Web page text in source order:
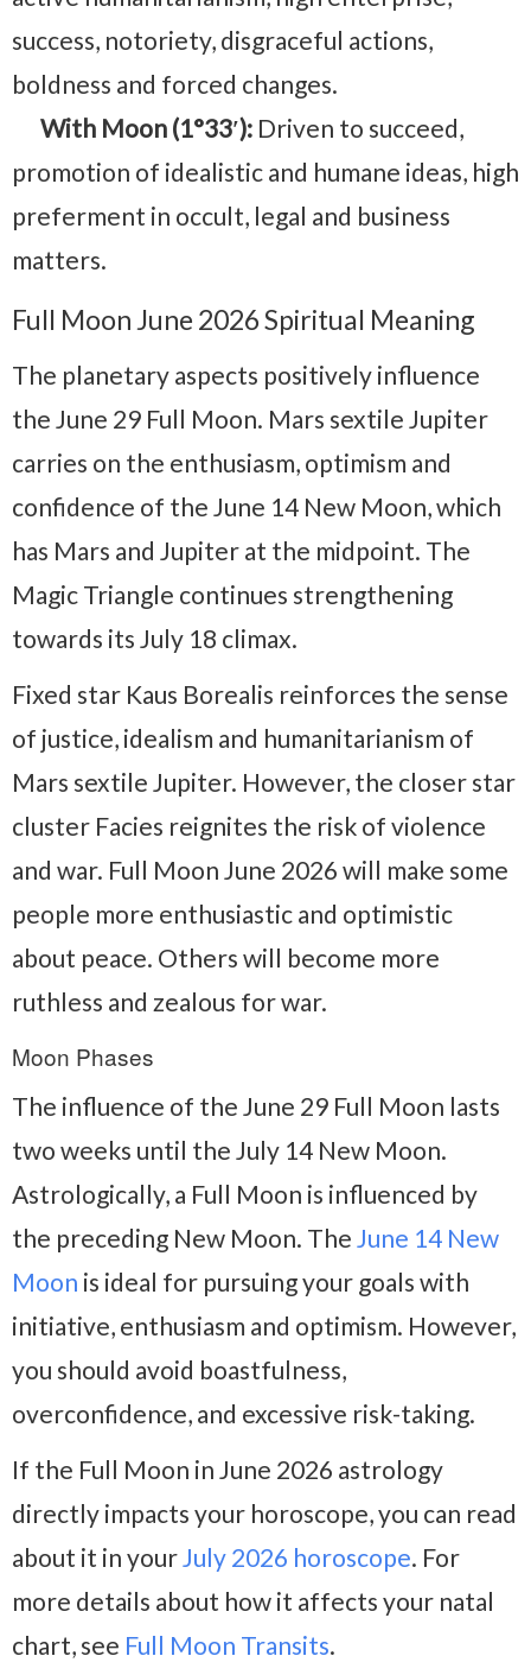
success, notoriety, disgraceful actions,
boldness and forced changes.
With Moon (1°33′): Driven to succeed,
promotion of idealistic and humane ideas, high
preferment in occult, legal and business
matters.
Full Moon June 2026 Spiritual Meaning
The planetary aspects positively influence
the June 29 Full Moon. Mars sextile Jupiter
carries on the enthusiasm, optimism and
confidence of the June 14 New Moon, which
has Mars and Jupiter at the midpoint. The
Magic Triangle continues strengthening
towards its July 18 climax.
Fixed star Kaus Borealis reinforces the sense
of justice, idealism and humanitarianism of
Mars sextile Jupiter. However, the closer star
cluster Facies reignites the risk of violence
and war. Full Moon June 2026 will make some
people more enthusiastic and optimistic
about peace. Others will become more
ruthless and zealous for war.
Moon Phases
The influence of the June 29 Full Moon lasts
two weeks until the July 14 New Moon.
Astrologically, a Full Moon is influenced by
the preceding New Moon. The June 14 New
Moon is ideal for pursuing your goals with
initiative, enthusiasm and optimism. However,
you should avoid boastfulness,
overconfidence, and excessive risk-taking.
If the Full Moon in June 2026 astrology
directly impacts your horoscope, you can read
about it in yourJuly 2026 horoscope. For
more details about how it affects your natal
chart, see Full Moon Transits.